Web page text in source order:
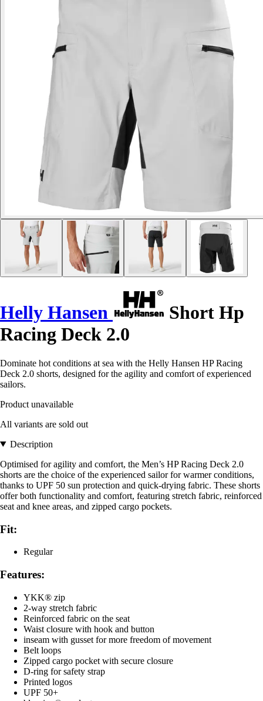
Helly Hansen
Short Hp
Racing Deck 2.0
Dominate hot conditions at sea with the Helly Hansen HP Racing
Deck 2.0 shorts, designed for the agility and comfort of experienced
sailors.
Product unavailable
All variants are sold out
Description
Optimised for agility and comfort, the Men’s HP Racing Deck 2.0
shorts are the choice of the experienced sailor for warmer conditions,
thanks to UPF 50 sun protection and quick-drying fabric. These shorts
offer both functionality and comfort, featuring stretch fabric, reinforced
seat and knee areas, and zipped cargo pockets.
Fit:
Regular
Features:
YKK® zip
2-way stretch fabric
Reinforced fabric on the seat
Waist closure with hook and button
inseam with gusset for more freedom of movement
Belt loops
Zipped cargo pocket with secure closure
D-ring for safety strap
Printed logos
UPF 50+